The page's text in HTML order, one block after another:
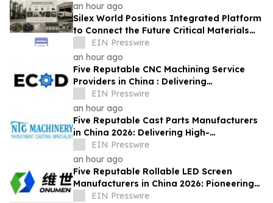
an hour ago
Silex World Positions Integrated Platform
to Connect the Future Critical Materials
Economy
EIN Presswire
an hour ago
Five Reputable CNC Machining Service
Providers in China : Delivering
PrecisionEngineered Industrial
Machining Solutions
EIN Presswire
an hour ago
Five Reputable Cast Parts Manufacturers
in China 2026: Delivering High-
Performance Industrial Casting Solutions
EIN Presswire
an hour ago
Five Reputable Rollable LED Screen
Manufacturers in China 2026: Pioneering
Flexible Display Innovation
EIN Presswire